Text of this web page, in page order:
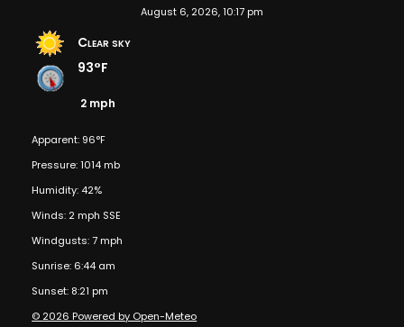
August 6, 2026, 10:17 pm
Clear sky
93°F
2 mph
Apparent: 96°F
Pressure: 1014 mb
Humidity: 42%
Winds: 2 mph SSE
Windgusts: 7 mph
Sunrise: 6:44 am
Sunset: 8:21 pm
© 2026 Powered by Open-Meteo